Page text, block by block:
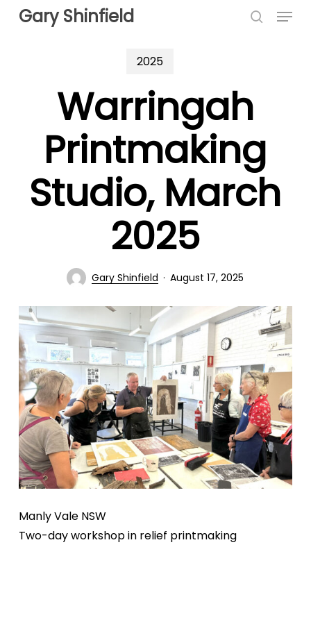
SkipGary Shinfield Menu
2025
Warringah
Printmaking
Studio, March
2025
Gary Shinfield August 17, 2025
Manly Vale NSW
Two-day workshop in relief printmaking